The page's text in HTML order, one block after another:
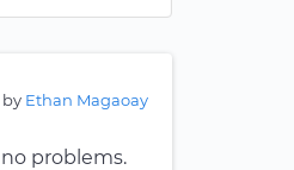
by Ethan Magaoay
problems.